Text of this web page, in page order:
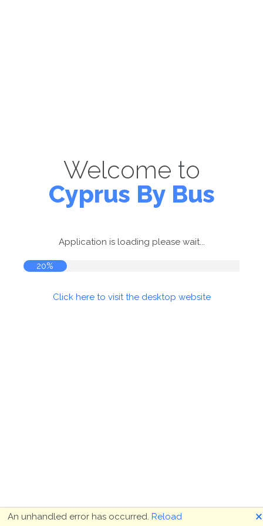
Welcome to
Cyprus By Bus
Application is loading please wait...
21%
Click here to visit the desktop website
An unhandled error has occurred. Reload 🗙